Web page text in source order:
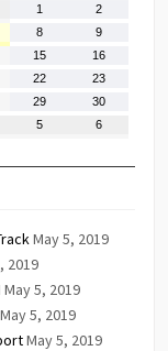
1 2
8
2026
9
2026
15 16
22 23
29 30
5
September
6
May 5, 2019
2019
May 5, 2019
May 5, 2019
May 5, 2019